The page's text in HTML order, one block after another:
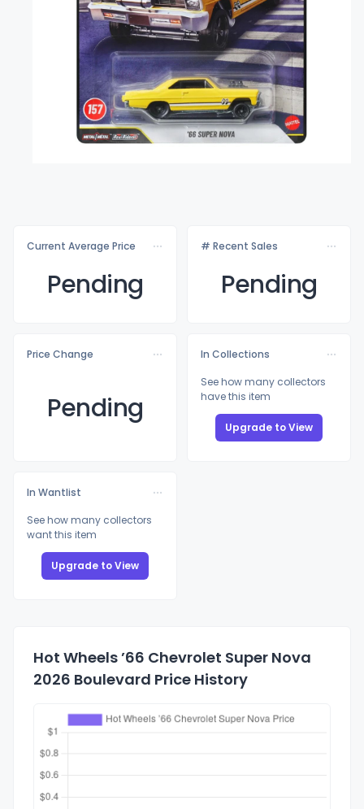
Current Average Price
Pending
# Recent Sales
Pending
Price Change
Pending
In Collections
See how many collectors
have this item
Upgrade to View
In Wantlist
See how many collectors
want this item
Upgrade to View
Hot Wheels ’66 Chevrolet Super Nova
2026 Boulevard Price History